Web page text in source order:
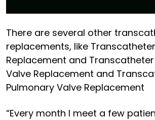
There are several other
replacements, like
Replacement and
Valve Replacement and
Pulmonary Valve Replacement
“Every month I meet a few